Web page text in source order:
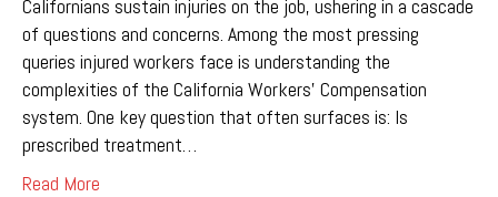
Californians sustain injuries on the job, ushering in a cascade
of questions and concerns. Among the most pressing
queries injured workers face is understanding the
complexities of the California Workers’ Compensation
system. One key question that often surfaces is: Is
prescribed treatment…
Read More